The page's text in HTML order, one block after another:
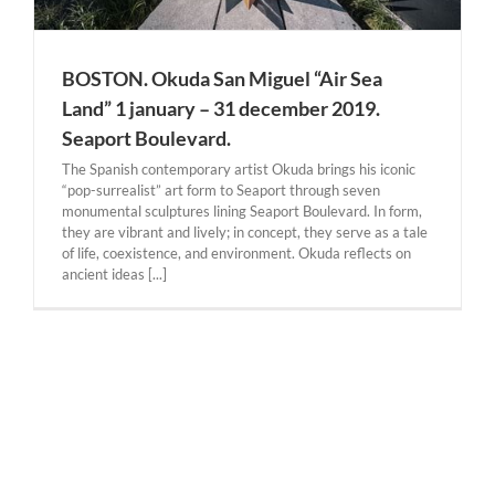
BOSTON. Okuda San Miguel “Air Sea
Land” 1 january – 31 december 2019.
Seaport Boulevard.
The Spanish contemporary artist Okuda brings his iconic
“pop-surrealist” art form to Seaport through seven
monumental sculptures lining Seaport Boulevard. In form,
they are vibrant and lively; in concept, they serve as a tale
of life, coexistence, and environment. Okuda reflects on
ancient ideas [...]